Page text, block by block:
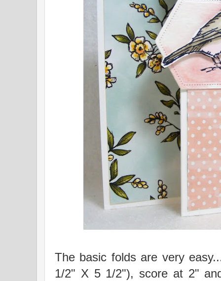
The basic folds are very
1/2" X 5 1/2"), score at 2"